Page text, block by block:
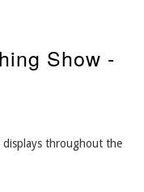
Show -
displays throughout the